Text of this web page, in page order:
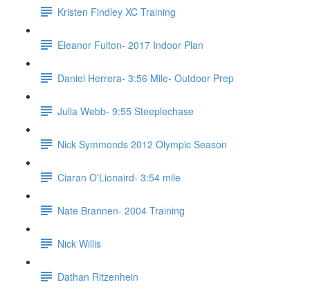
Kristen Findley XC Training
Eleanor Fulton- 2017 Indoor Plan
Daniel Herrera- 3:56 Mile- Outdoor Prep
Julia Webb- 9:55 Steeplechase
Nick Symmonds 2012 Olympic Season
Ciaran O'Lionaird- 3:54 mile
Nate Brannen- 2004 Training
Nick Willis
Dathan Ritzenhein